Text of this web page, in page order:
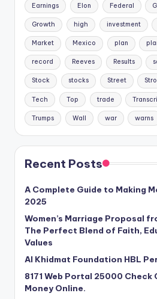
Earnings Elon Federal
Growth high investment
Market Mexico plan
record Reeves Results
Stock stocks Street
Tech Top trade
Trumps Wall war warns
Recent Posts
A Complete Guide to Making
2025
Women’s Marriage Proposal
The Perfect Blend of Faith,
Values
Al Khidmat Foundation HBL
8171 Web Portal 25000 Check
Money Online.